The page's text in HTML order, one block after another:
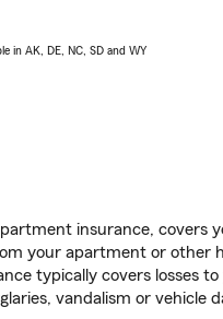
in AK, DE, NC, SD and WY
insurance,
your apartment or other
typically covers losses
vandalism or vehicle